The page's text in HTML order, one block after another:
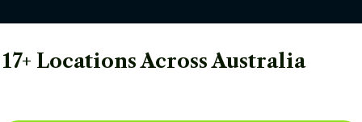
17+ Locations Across Australia